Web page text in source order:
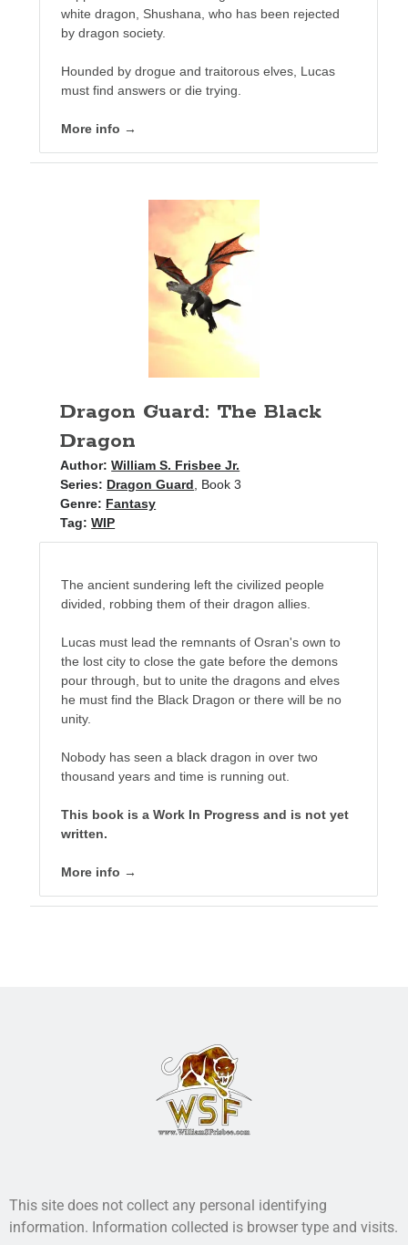
This event chronicles the fall and flight of the Vapaus
The legendary Sif. The mysterious Aesir warrior who led
the attack through the gauntlet of Earth to avenge the
Republic home world. Her name is a curse word on the lips
of every Governance citizen.
SOG calls her the ogre. If they only knew.
white dragon, Shushana, who has been rejected
by dragon society.
Hounded by drogue and traitorous elves, Lucas
must find answers or die trying.
More info →
Dragon Guard: The Black
Dragon
Author: William S. Frisbee Jr.
Series: Dragon Guard , Book 3
Genre: Fantasy
Tag: WIP
The ancient sundering left the civilized people
divided, robbing them of their dragon allies.
Lucas must lead the remnants of Osran's own to
the lost city to close the gate before the demons
pour through, but to unite the dragons and elves
he must find the Black Dragon or there will be no
unity.
Nobody has seen a black dragon in over two
thousand years and time is running out.
This book is a Work In Progress and is not yet
written.
More info →
This site does not collect any personal identifying
information. Information collected is browser type and visits.